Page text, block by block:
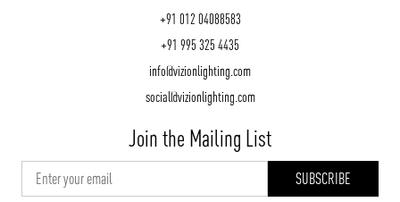
+91 012 04088583
+91 995 325 4435
info@vizionlighting.com
social@vizionlighting.com
Join the Mailing List